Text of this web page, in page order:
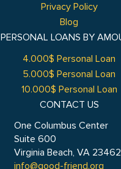
Privacy Policy
Blog
PERSONAL LOANS BY
4.000$ Personal Loan
5.000$ Personal Loan
10.000$ Personal Loan
CONTACT US
One Columbus Center
Suite 600
Virginia Beach, VA 23462
info@good-friend.org